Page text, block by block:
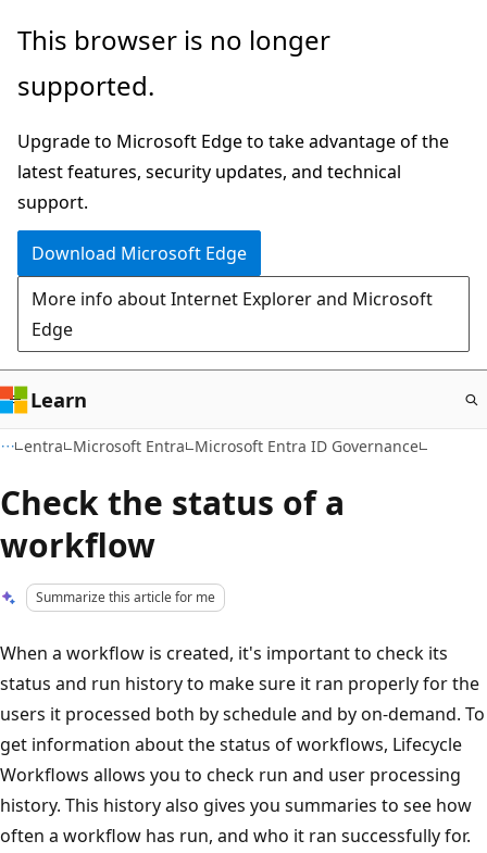
Skip
main
This browser is no longer
supported.
Upgrade to Microsoft Edge to take advantage of the
latest features, security updates, and technical
support.
Download Microsoft Edge
More info about Internet Explorer and Microsoft
Edge
Learn
entra Microsoft Entra Microsoft Entra ID Governance
Check the status of a
workflow
Summarize this article for me
When a workflow is created, it's important to check its
status and run history to make sure it ran properly for the
users it processed both by schedule and by on-demand. To
get information about the status of workflows, Lifecycle
Workflows allows you to check run and user processing
history. This history also gives you summaries to see how
often a workflow has run, and who it ran successfully for.